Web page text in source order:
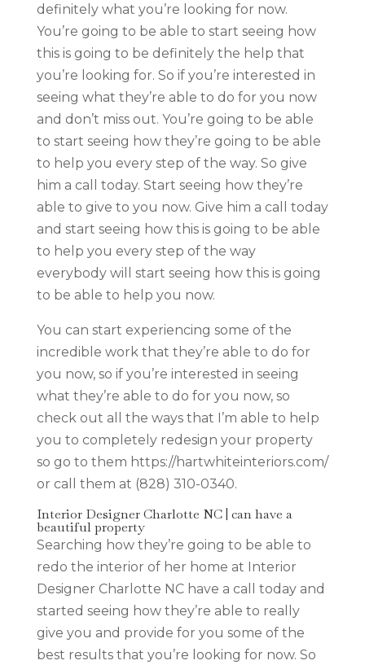
definitely what you’re looking for now.
You’re going to be able to start seeing how
this is going to be definitely the help that
you’re looking for. So if you’re interested in
seeing what they’re able to do for you now
and don’t miss out. You’re going to be able
to start seeing how they’re going to be able
to help you every step of the way. So give
him a call today. Start seeing how they’re
able to give to you now. Give him a call today
and start seeing how this is going to be able
to help you every step of the way
everybody will start seeing how this is going
to be able to help you now.
You can start experiencing some of the
incredible work that they’re able to do for
you now, so if you’re interested in seeing
what they’re able to do for you now, so
check out all the ways that I’m able to help
you to completely redesign your property
so go to them https://hartwhiteinteriors.com/
or call them at (828) 310-0340.
Interior Designer Charlotte NC | can have a
beautiful property
Searching how they’re going to be able to
redo the interior of her home at Interior
Designer Charlotte NC have a call today and
started seeing how they’re able to really
give you and provide for you some of the
best results that you’re looking for now. So